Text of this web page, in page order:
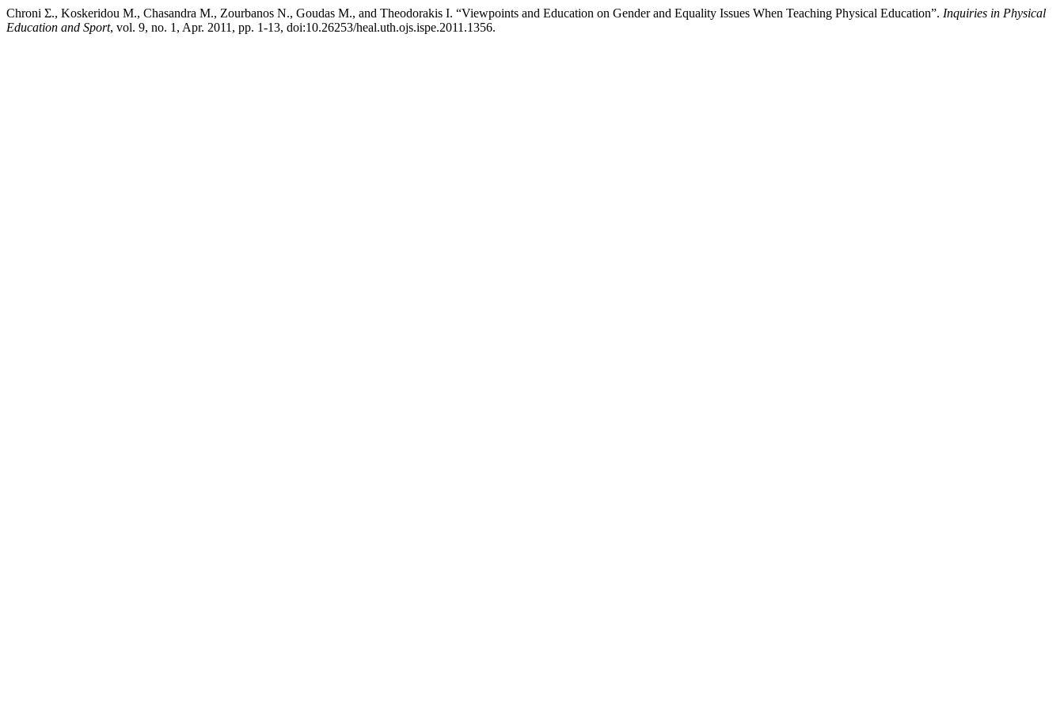
Chroni Σ., Koskeridou Μ., Chasandra Μ., Zourbanos Ν., Goudas Μ., and Theodorakis Ι. “Viewpoints and Education on Gender and Equality Issues When Teaching Physical Education”. Inquiries in Physical
Education and Sport, vol. 9, no. 1, Apr. 2011, pp. 1-13, doi:10.26253/heal.uth.ojs.ispe.2011.1356.